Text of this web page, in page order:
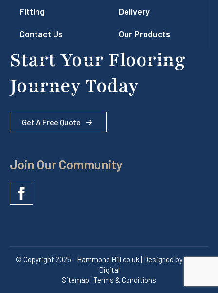
Fitting
Contact Us
Delivery
Our Products
Start Your Flooring
Journey Today
Get A Free Quote
Join Our Community
© Copyright 2025 - Hammond Hill.co.uk | Designed by Quras
Digital
Sitemap | Terms & Conditions